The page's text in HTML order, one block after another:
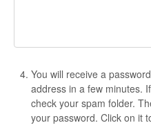
You will receive a
address in a few minutes.
check your spam folder.
your password. Click on it